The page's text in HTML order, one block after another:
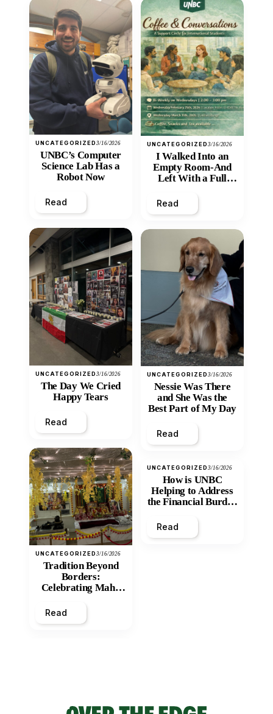
UNCATEGORIZED3/16/2026
UNBC’s Computer
Science Lab Has a
Robot Now
Read
UNCATEGORIZED3/16/2026
The Day We Cried
Happy Tears
Read
UNCATEGORIZED3/16/2026
Tradition Beyond
Borders:
Celebrating Maha
Mandir
Read
UNCATEGORIZED3/16/2026
I Walked Into an
Empty Room-And
Left With a Full
Read
UNCATEGORIZED3/16/2026
Nessie Was There
and She Was the
Best Part of My Day
Read
UNCATEGORIZED3/16/2026
How is UNBC
Helping to Address
the Financial Burden
Inequity of Post-
Secondary
Read